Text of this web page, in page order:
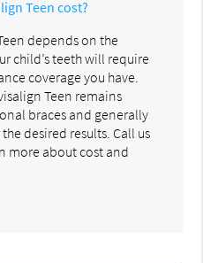
Teen cost?
depends on the
child’s teeth will require
coverage you have.
Teen remains
braces and generally
desired results. Call us
more about cost and